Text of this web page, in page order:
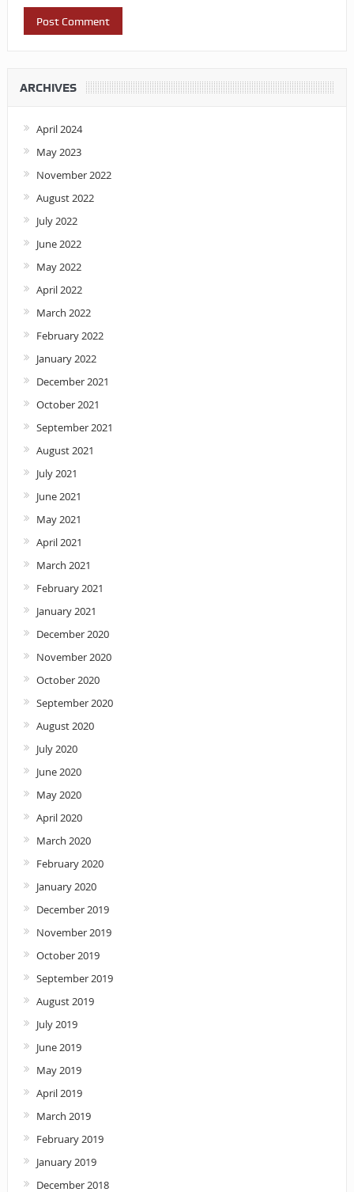
ARCHIVES
April 2024
May 2023
November 2022
August 2022
July 2022
June 2022
May 2022
April 2022
March 2022
February 2022
January 2022
December 2021
October 2021
September 2021
August 2021
July 2021
June 2021
May 2021
April 2021
March 2021
February 2021
January 2021
December 2020
November 2020
October 2020
September 2020
August 2020
July 2020
June 2020
May 2020
April 2020
March 2020
February 2020
January 2020
December 2019
November 2019
October 2019
September 2019
August 2019
July 2019
June 2019
May 2019
April 2019
March 2019
February 2019
January 2019
December 2018